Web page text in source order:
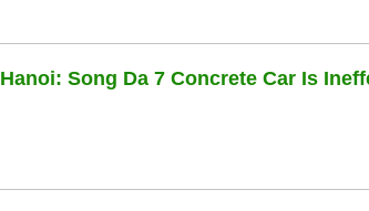
Hanoi: Song Da 7 Concrete Car Is